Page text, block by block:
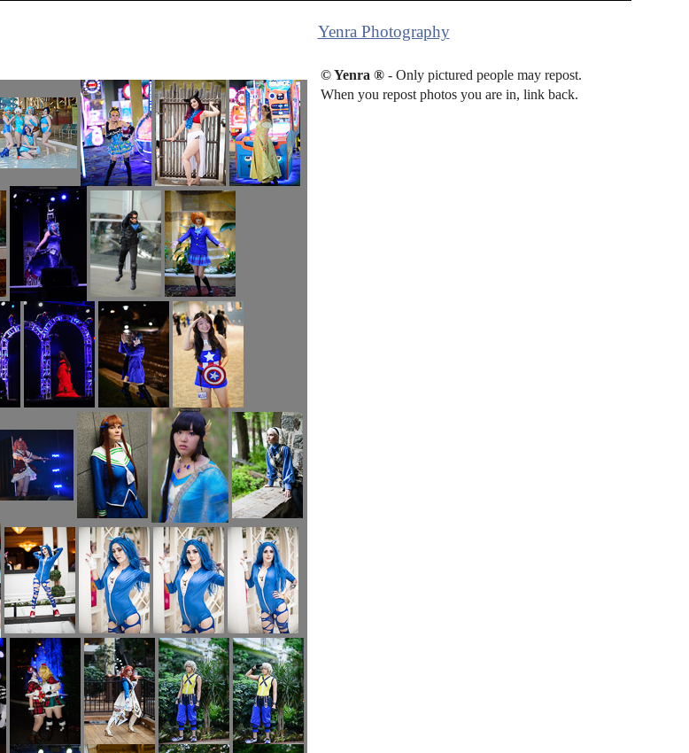
Yenra Photography
© Yenra ®- Only pictured people may repost.
When you repost photos you are in, link back.